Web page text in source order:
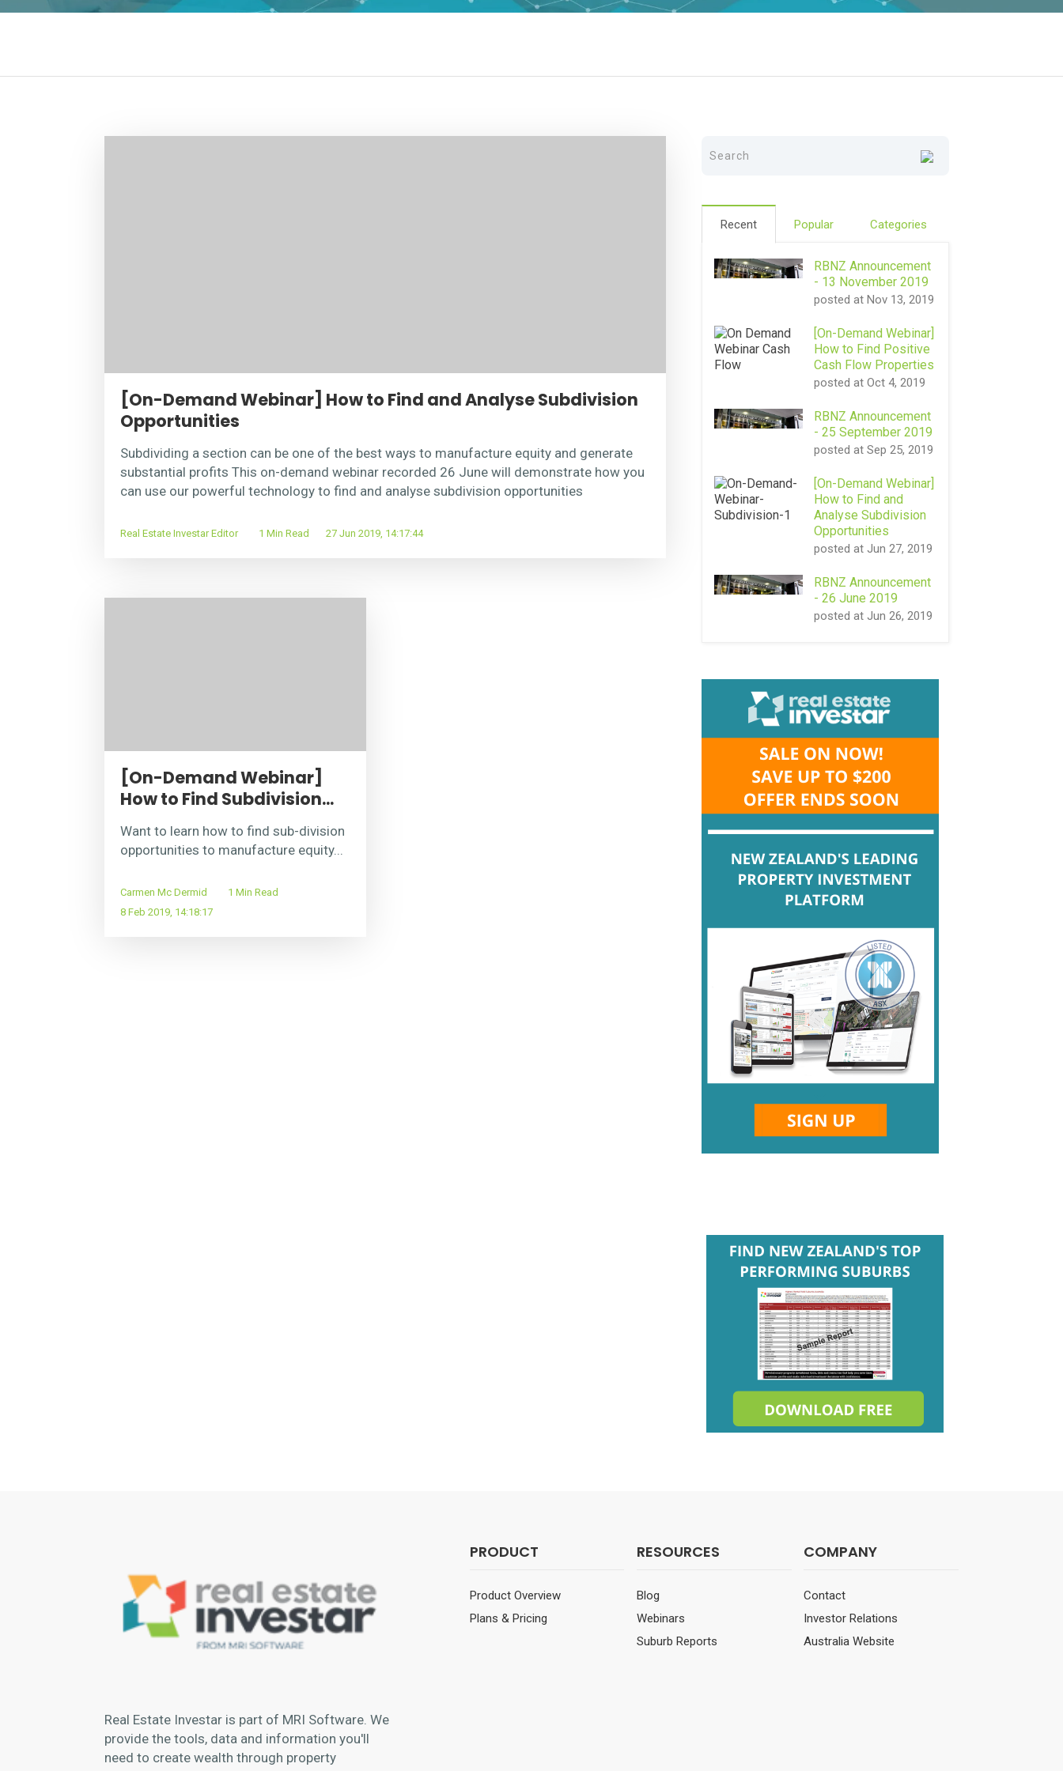
[On-Demand Webinar] How to Find and Analyse Subdivision
Opportunities
Subdividing a section can be one of the best ways to manufacture equity and generate
substantial profits This on-demand webinar recorded 26 June will demonstrate how you
can use our powerful technology to find and analyse subdivision opportunities
Real Estate Investar Editor 1 Min Read 27 Jun 2019, 14:17:44
[On-Demand Webinar]
How to Find Subdivision...
Want to learn how to find sub-division
opportunities to manufacture equity...
Carmen Mc Dermid
1 Min Read
8 Feb 2019, 14:18:17
Recent Popular Categories
RBNZ Announcement
- 13 November 2019
posted at Nov 13, 2019
[On-Demand Webinar]
How to Find Positive
Cash Flow Properties
posted at Oct 4, 2019
RBNZ Announcement
- 25 September 2019
posted at Sep 25, 2019
[On-Demand Webinar]
How to Find and
Analyse Subdivision
Opportunities
posted at Jun 27, 2019
RBNZ Announcement
- 26 June 2019
posted at Jun 26, 2019
Real Estate Investar is part of MRI Software . We
provide the tools, data and information you'll
need to create wealth through property
PRODUCT
Product Overview
Plans & Pricing
RESOURCES
Blog
Webinars
Suburb Reports
COMPANY
Contact
Investor Relations
Australia Website